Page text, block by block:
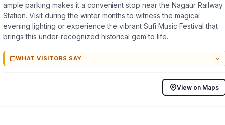
ample parking makes it a convenient stop near the Nagaur Railway
Station. Visit during the winter months to witness the magical
evening lighting or experience the vibrant Sufi Music Festival that
brings this under-recognized historical gem to life.
WHAT VISITORS SAY
View on Maps